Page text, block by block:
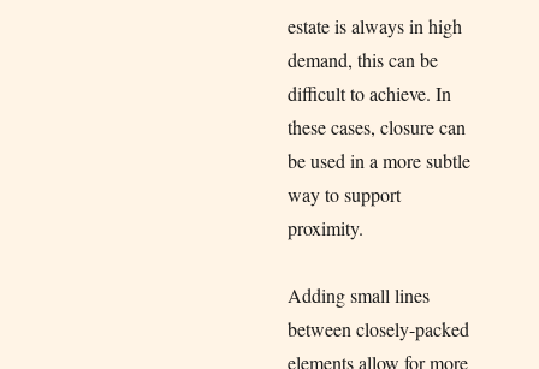
estate is always in high
demand, this can be
difficult to achieve. In
these cases, closure can
be used in a more subtle
way to support
proximity.
Adding small lines
between closely-packed
elements allow for more